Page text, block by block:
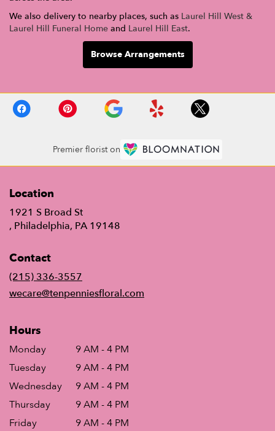
We also delivery to nearby places, such as Laurel Hill West &
Laurel Hill Funeral Home and Laurel Hill East.
Browse Arrangements
Premier florist on
Location
1921 S Broad St
, Philadelphia, PA 19148
Contact
(215) 336-3557
wecare@tenpenniesfloral.com
Hours
Monday
9 AM - 4 PM
Tuesday
9 AM - 4 PM
Wednesday
9 AM - 4 PM
Thursday
9 AM - 4 PM
Friday
9 AM - 4 PM